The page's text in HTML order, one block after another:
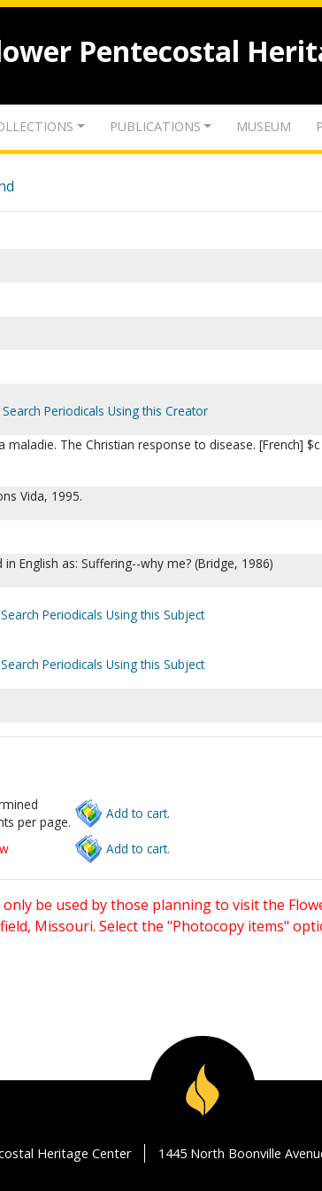
Pentecostal
PUBLICATIONS MUSEUM
Search Periodicals Using this Creator
maladie. The Christian response to disease. [French]
Vida, 1995.
English as: Suffering--why me? (Bridge, 1986)
Search Periodicals Using this Subject
Search Periodicals Using this Subject
per page.
Add to cart.
Add to cart.
be used by those planning to visit the
Missouri. Select the "Photocopy items"
Heritage Center 1445 North Boonville